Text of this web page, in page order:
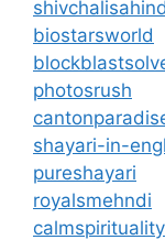
biostarsworld
photosrush
shayari-in-
pureshayari
royalsmehndi
calmspirituality